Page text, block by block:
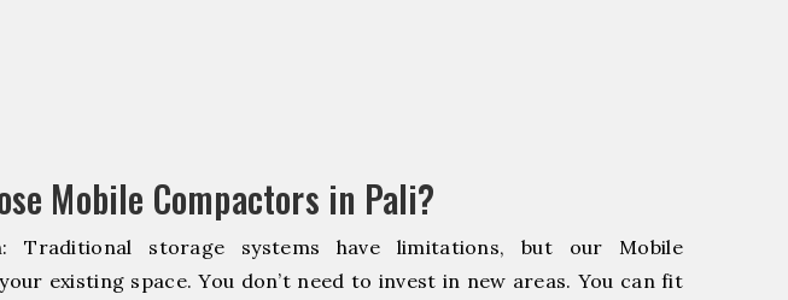
Mobile Compactors in Pali?
Traditional storage systems have limitations, but our Mobile
existing space. You don’t need to invest in new areas. You can fit